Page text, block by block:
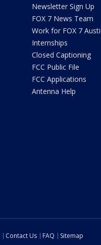
Newsletter Sign Up
FOX 7 News Team
Work for FOX 7
Internships
Closed Captioning
FCC Public File
FCC Applications
Antenna Help
Contact Us FAQ
Sitemap